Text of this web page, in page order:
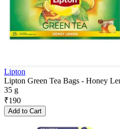
Lipton
Lipton Green Tea Bags - Honey
35 g
₹190
Add to Cart